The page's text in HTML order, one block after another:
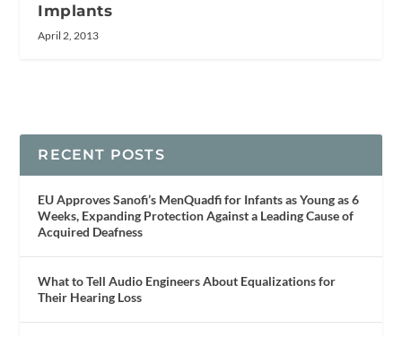
Implants
April 2, 2013
RECENT POSTS
EU Approves Sanofi’s MenQuadfi for Infants as Young as 6
Weeks, Expanding Protection Against a Leading Cause of
Acquired Deafness
What to Tell Audio Engineers About Equalizations for
Their Hearing Loss